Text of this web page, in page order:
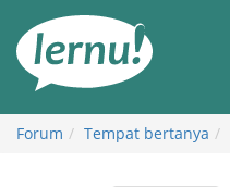
daftar
Forum Tempat bertanya